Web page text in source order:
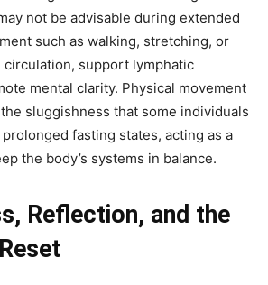
not be advisable during extended
such as walking, stretching, or
circulation, support lymphatic
mental clarity. Physical movement
sluggishness that some individuals
fasting states, acting as a
the body’s systems in balance.
Reflection, and the